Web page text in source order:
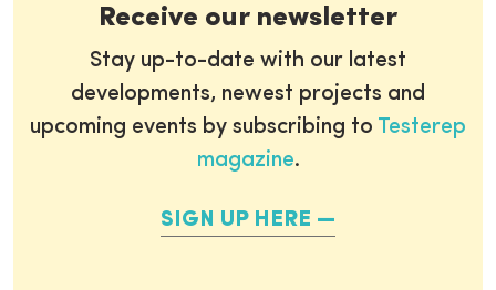
Receive our newsletter
Stay up-to-date with our latest
developments, newest projects and
upcoming events by subscribing to Testerep
magazine.
SIGN UP HERE